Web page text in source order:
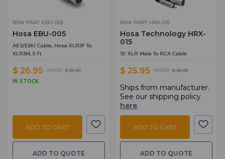
BSW PART: EBU-005
Hosa EBU-005
AES/EBU Cable, Hosa XLR3F To
XLR3M, 5 Ft
$ 26.95 MSRP: $ 35.95
IN STOCK
ADD TO CART
ADD TO QUOTE
BSW PART: HRX-015
Hosa Technology HRX-
015
15' XLR Male To RCA Cable
$ 25.95 MSRP: $ 36.95
Ships from manufacturer.
See our shipping policy
here.
ADD TO CART
ADD TO QUOTE